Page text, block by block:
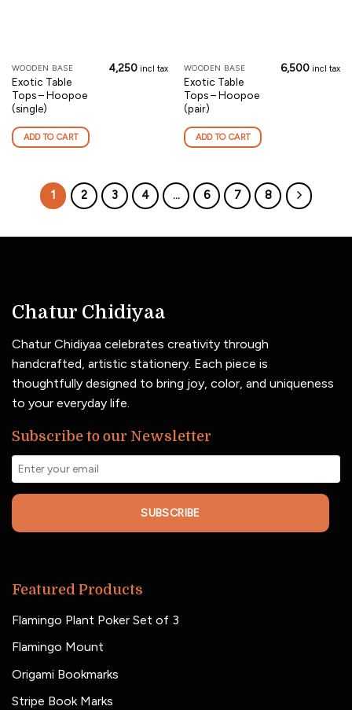
WOODEN BASE
Exotic Table
Tops – Hoopoe
(single)
4,250 incl tax
ADD TO CART
WOODEN BASE
Exotic Table
Tops – Hoopoe
(pair)
6,500 incl tax
ADD TO CART
1 2 3 4 … 6 7 8
Chatur Chidiyaa
Chatur Chidiyaa celebrates creativity through
handcrafted, artistic stationery. Each piece is
thoughtfully designed to bring joy, color, and uniqueness
to your everyday life.
Subscribe to our Newsletter
SUBSCRIBE
Featured Products
Flamingo Plant Poker Set of 3
Flamingo Mount
Origami Bookmarks
Stripe Book Marks